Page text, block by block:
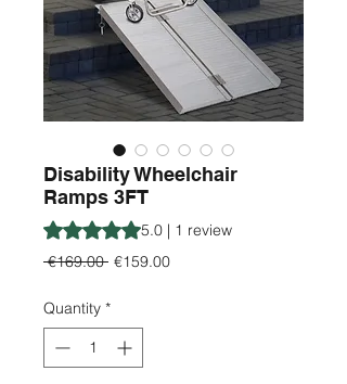
Disability Wheelchair
Ramps 3FT
Rating is 5.0 out of five stars based on 1
5.0 | 1 review
€169.00 Regular
€159.00Sale
Quantity *